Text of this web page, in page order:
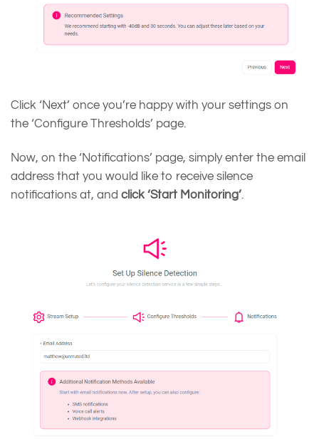
Click ‘Next’ once you’re happy with your settings on
the ‘Configure Thresholds’ page.
Now, on the ‘Notifications’ page, simply enter the email
address that you would like to receive silence
notifications at, and click ‘Start Monitoring’.